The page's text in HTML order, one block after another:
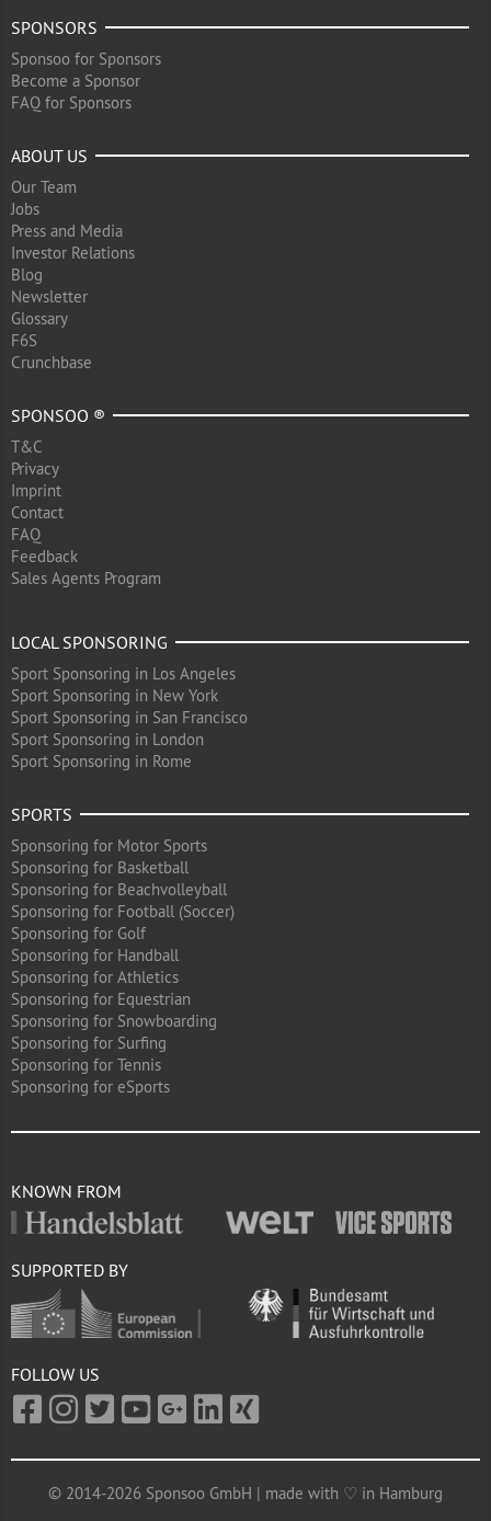
SPONSORS
Sponsoo for Sponsors
Become a Sponsor
FAQ for Sponsors
ABOUT US
Our Team
Jobs
Press and Media
Investor Relations
Blog
Newsletter
Glossary
F6S
Crunchbase
SPONSOO ®
T&C
Privacy
Imprint
Contact
FAQ
Feedback
Sales Agents Program
LOCAL SPONSORING
Sport Sponsoring in Los Angeles
Sport Sponsoring in New York
Sport Sponsoring in San Francisco
Sport Sponsoring in London
Sport Sponsoring in Rome
SPORTS
Sponsoring for Motor Sports
Sponsoring for Basketball
Sponsoring for Beachvolleyball
Sponsoring for Football (Soccer)
Sponsoring for Golf
Sponsoring for Handball
Sponsoring for Athletics
Sponsoring for Equestrian
Sponsoring for Snowboarding
Sponsoring for Surfing
Sponsoring for Tennis
Sponsoring for eSports
KNOWN FROM
SUPPORTED BY
FOLLOW US
© 2014-2026 Sponsoo GmbH | made with ♡ in Hamburg